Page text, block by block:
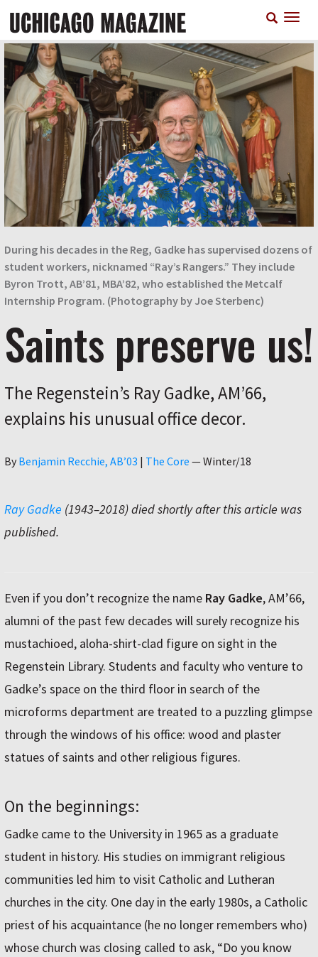
main
content
During his decades in the Reg, Gadke has supervised dozens of
student workers, nicknamed “Ray’s Rangers.” They include
Byron Trott, AB’81, MBA’82, who established the Metcalf
Internship Program. (Photography by Joe Sterbenc)
Saints preserve us!
The Regenstein’s Ray Gadke, AM’66,
explains his unusual office decor.
By Author
Benjamin Recchie, AB’03 | The Core —Winter/18
Ray Gadke (1943–2018) died shortly after this article was
published.
Even if you don’t recognize the name Ray Gadke, AM’66,
alumni of the past few decades will surely recognize his
mustachioed, aloha-shirt-clad figure on sight in the
Regenstein Library. Students and faculty who venture to
Gadke’s space on the third floor in search of the
microforms department are treated to a puzzling glimpse
through the windows of his office: wood and plaster
statues of saints and other religious figures.
On the beginnings:
Gadke came to the University in 1965 as a graduate
student in history. His studies on immigrant religious
communities led him to visit Catholic and Lutheran
churches in the city. One day in the early 1980s, a Catholic
priest of his acquaintance (he no longer remembers who)
whose church was closing called to ask, “Do you know